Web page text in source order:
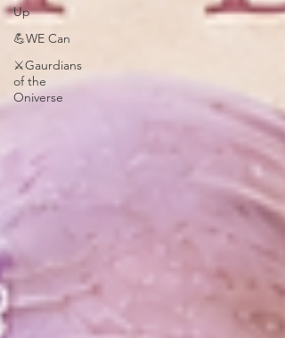
Up
💪WE Can
⚔️Gaurdians
of the
Oniverse